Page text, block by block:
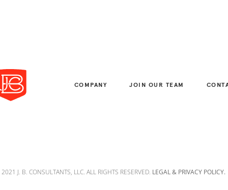
COMPANY JOIN OUR TEAM
J. B. CONSULTANTS, LLC. ALL RIGHTS RESERVED. LEGAL & PRIVACY POLICY.